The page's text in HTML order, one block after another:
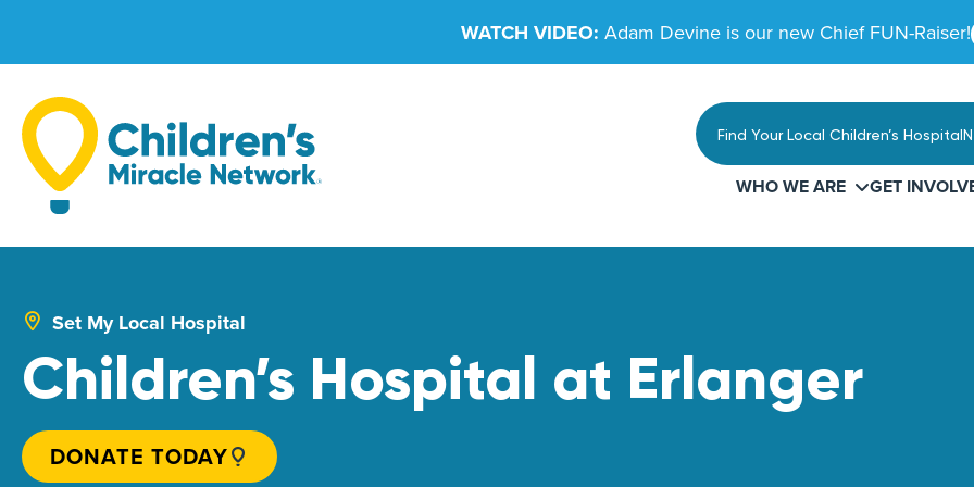
WATCH VIDEO: Adam Devine is our new Chief FUN-Raiser!
Find Your Local Children’s Hospital
WHO WE ARE GET
Set My Local Hospital
Children’s Hospital at Erlanger
DONATE TODAY